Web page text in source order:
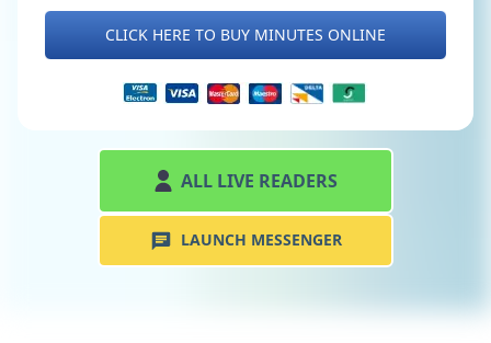
CLICK HERE TO BUY MINUTES ONLINE
ALL LIVE READERS
LAUNCH MESSENGER